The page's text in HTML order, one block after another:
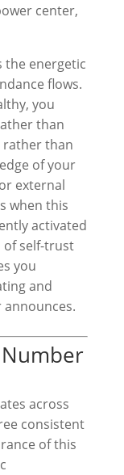
center,
the energetic
flows.
you
than
than
of your
external
when this
activated
of self-trust
you
and
Number
across
consistent
of this